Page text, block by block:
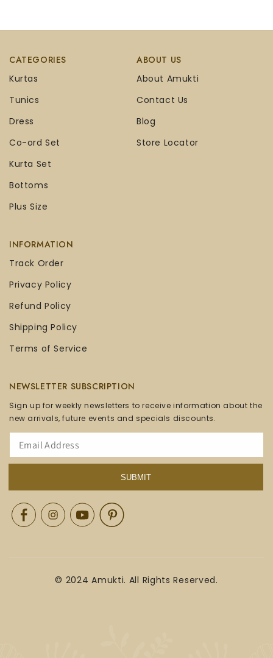
CATEGORIES
Kurtas
Tunics
Dress
Co-ord Set
Kurta Set
Bottoms
Plus Size
ABOUT US
About Amukti
Contact Us
Blog
Store Locator
INFORMATION
Track Order
Privacy Policy
Refund Policy
Shipping Policy
Terms of Service
NEWSLETTER SUBSCRIPTION
Sign up for weekly newsletters to receive information about the
new arrivals, future events and specials discounts.
SUBMIT
FacebookInstagramYouTubePinterest
© 2024 Amukti. All Rights Reserved.